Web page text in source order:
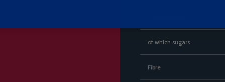
of which sugars
Fibre